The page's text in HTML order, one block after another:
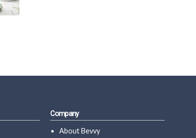
Company
About Bevvy